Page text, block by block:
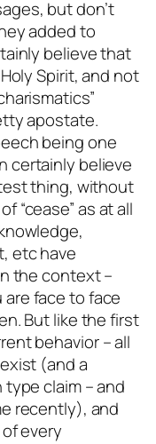
but don’t
added to
believe that
Spirit, and not
apostate.
being one
certainly believe
thing, without
“cease” as at all
etc have
the context –
face to face
But like the first
behavior – all
(and a
claim – and
recently), and
every